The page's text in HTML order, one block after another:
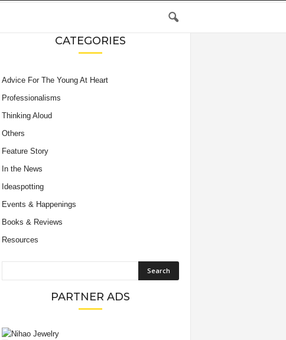
CATEGORIES
Advice For The Young At Heart
Professionalisms
Thinking Aloud
Others
Feature Story
In the News
Ideaspotting
Events & Happenings
Books & Reviews
Resources
PARTNER ADS